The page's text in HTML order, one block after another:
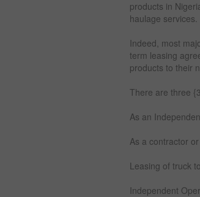
products in
haulage services.
Indeed, most
term leasing
products to their
There are three
As an
As a contractor
Leasing of truck
Independent